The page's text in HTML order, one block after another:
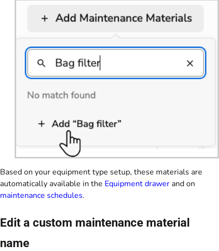
Based on your equipment type setup, these materials are
automatically available in the Equipment drawer and on
maintenance schedules.
Edit a custom maintenance material
name